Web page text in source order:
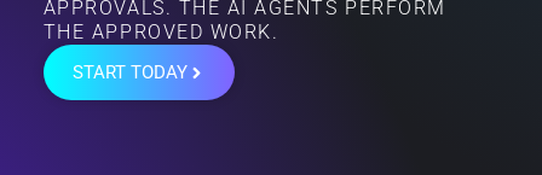
APPROVALS. THE AI AGENTS PERFORM
THE APPROVED WORK.
START TODAY